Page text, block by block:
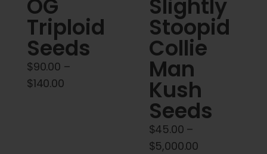
OG
Triploid
Seeds
$90.00 –
$140.00Price
Slightly
Stoopid
Collie
Man
Kush
Seeds
$45.00 –
$5,000.00Price